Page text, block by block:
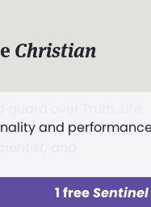
and
1 freeSentinel
Christian
Eddy, The First